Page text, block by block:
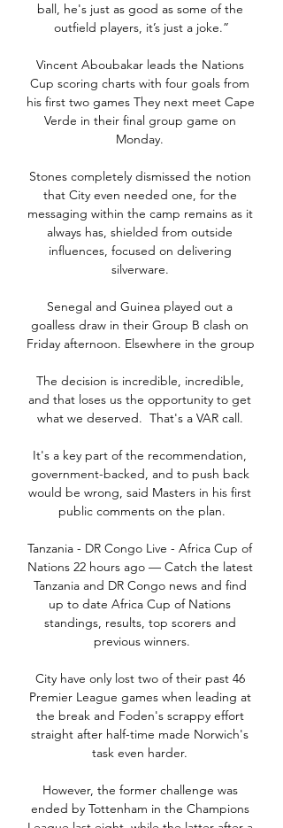
ball, he's just as good as some of the
outfield players, it’s just a joke.”
Vincent Aboubakar leads the Nations
Cup scoring charts with four goals from
his first two games They next meet Cape
Verde in their final group game on
Monday.
Stones completely dismissed the notion
that City even needed one, for the
messaging within the camp remains as it
always has, shielded from outside
influences, focused on delivering
silverware.
Senegal and Guinea played out a
goalless draw in their Group B clash on
Friday afternoon. Elsewhere in the group
The decision is incredible, incredible,
and that loses us the opportunity to get
what we deserved.  That's a VAR call.
It's a key part of the recommendation,
government-backed, and to push back
would be wrong, said Masters in his first
public comments on the plan.
Tanzania - DR Congo Live - Africa Cup of
Nations 22 hours ago — Catch the latest
Tanzania and DR Congo news and find
up to date Africa Cup of Nations
standings, results, top scorers and
previous winners.
City have only lost two of their past 46
Premier League games when leading at
the break and Foden's scrappy effort
straight after half-time made Norwich's
task even harder.
However, the former challenge was
ended by Tottenham in the Champions